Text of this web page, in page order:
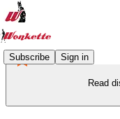
Subscribe Sign in
Read